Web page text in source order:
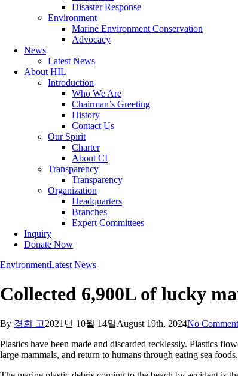
Disaster Response
Environment
Marine Environment Conservation
Advocacy
News
Latest News
About HIL
Introduction
Who We Are
Chairman’s Greeting
History
Contact Us
Our Spirit
Charter
About CI
Transparency
Transparency
Organization
Headquarters
Branches
Expert Committees
Inquiry
Donate Now
EnvironmentLatest News
Collected 6,900L of lucky
By 경희 고2021년 10월 14일August 19th, 2024No
Plastics have been made and discarded recklessly. Plastics
large mammals, and return to humans through eating sea foods.